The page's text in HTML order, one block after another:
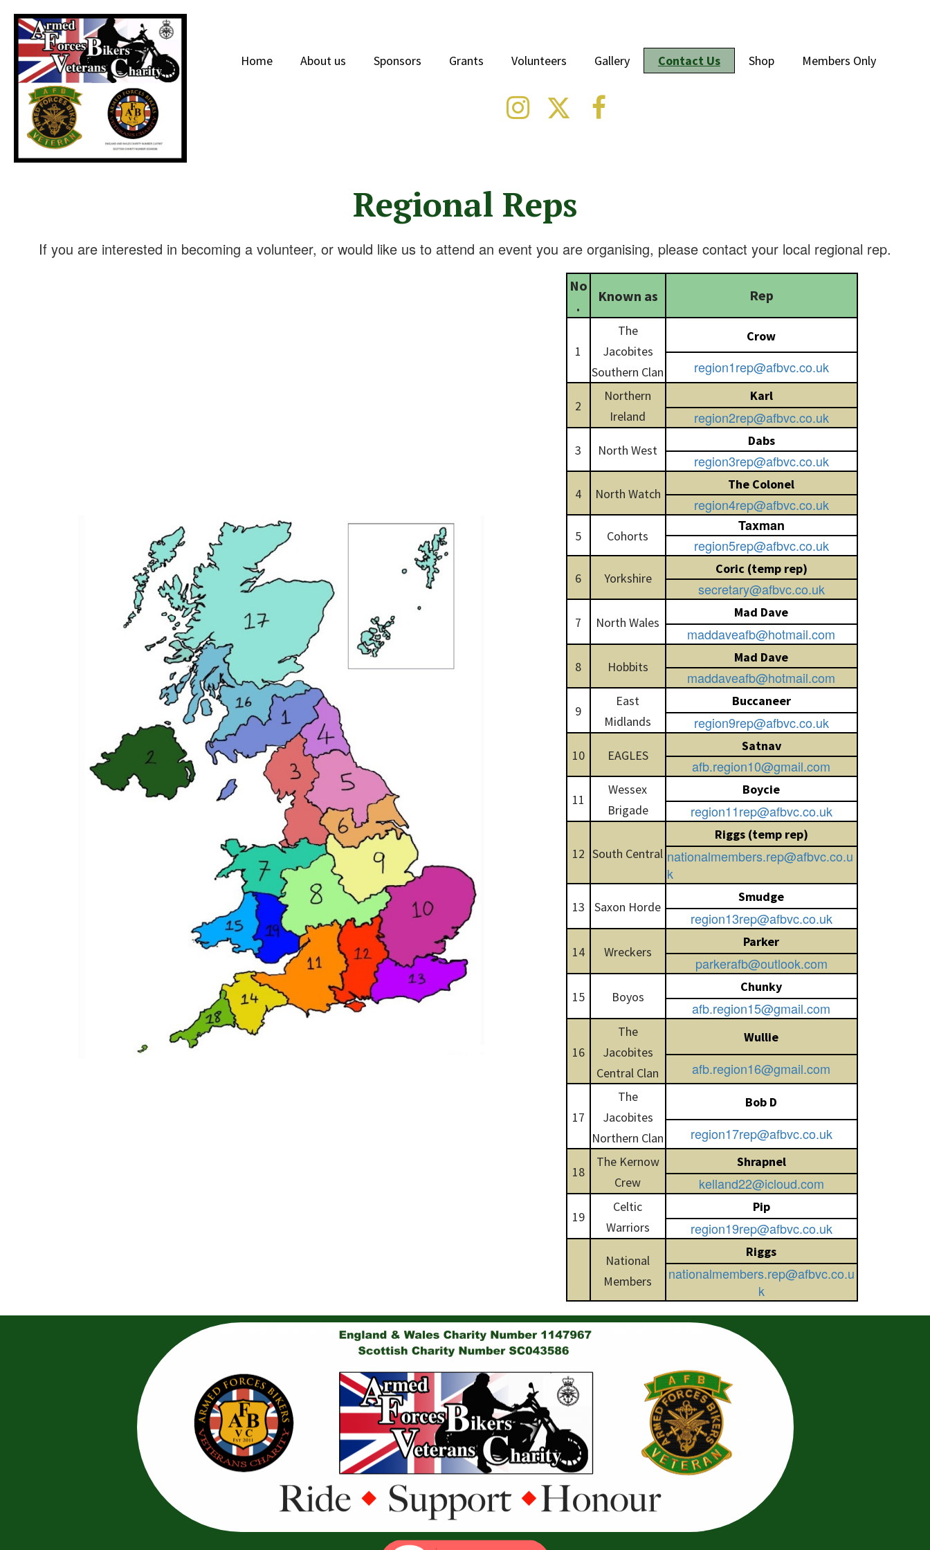
Home About us Sponsors Grants Volunteers Gallery Contact Us Shop Members Only
  
Regional Reps
If you are interested in becoming a volunteer, or would like us to attend an event you are organising, please contact your local regional rep.
No
.
Known as Rep
1
The
Jacobites
Southern Clan
Crow
region1rep@afbvc.co.uk
2
Northern
Ireland
Karl
region2rep@afbvc.co.uk
3 North West
Dabs
region3rep@afbvc.co.uk
4 North Watch
The Colonel
region4rep@afbvc.co.uk
5 Cohorts
Taxman
region5rep@afbvc.co.uk
6 Yorkshire
Coric (temp rep)
secretary@afbvc.co.uk
7 North Wales
Mad Dave
maddaveafb@hotmail.com
8 Hobbits
Mad Dave
maddaveafb@hotmail.com
9
East
Midlands
Buccaneer
region9rep@afbvc.co.uk
10 EAGLES
Satnav
afb.region10@gmail.com
11
Wessex
Brigade
Boycie
region11rep@afbvc.co.uk
12 South Central
Riggs (temp rep)
nationalmembers.rep@afbvc.co.u
k
13 Saxon Horde
Smudge
region13rep@afbvc.co.uk
14 Wreckers
Parker
parkerafb@outlook.com
15 Boyos
Chunky
afb.region15@gmail.com
16
The
Jacobites
Central Clan
Wullie
afb.region16@gmail.com
17
The
Jacobites
Northern Clan
Bob D
region17rep@afbvc.co.uk
18
The Kernow
Crew
Shrapnel
kelland22@icloud.com
19
Celtic
Warriors
Pip
region19rep@afbvc.co.uk
National
Members
Riggs
nationalmembers.rep@afbvc.co.u
k